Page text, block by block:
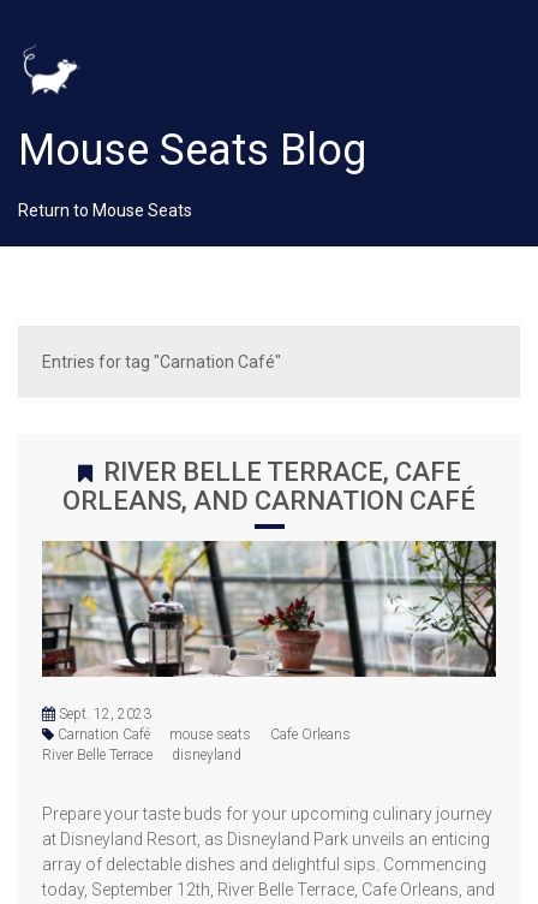
Mouse Seats Blog
Return to Mouse Seats
Entries for tag "Carnation Café"
RIVER BELLE TERRACE, CAFE
ORLEANS, AND CARNATION CAFÉ
Sept. 12, 2023
Carnation Café
mouse seats
Cafe Orleans
River Belle Terrace
disneyland
Prepare your taste buds for your upcoming culinary journey
at Disneyland Resort, as Disneyland Park unveils an enticing
array of delectable dishes and delightful sips. Commencing
today, September 12th, River Belle Terrace, Cafe Orleans, and